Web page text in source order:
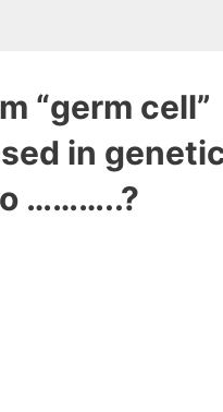
“germ cell”
in
………..?